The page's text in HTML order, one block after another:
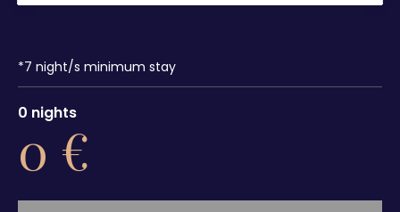
*7 night/s minimum stay
0 nights
0 €